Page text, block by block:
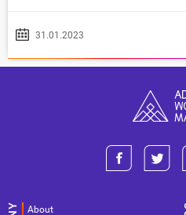
31.01.2023
About